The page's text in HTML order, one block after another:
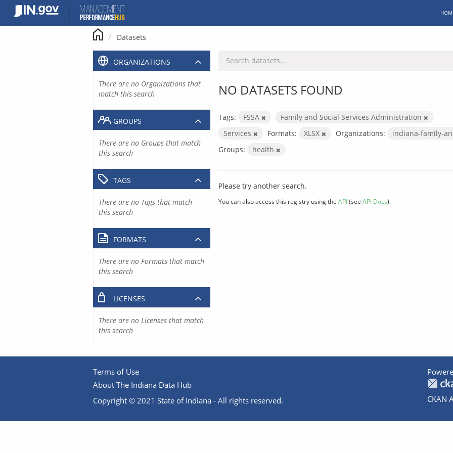
content
Datasets
NO DATASETS FOUND
Tags: FSSA
Family and Social Services Administration
Services
Formats: XLSX Organizations:
indiana-family-
Groups:
health
Please try another search.
You can also access this registry using the API(see API Docs).
ORGANIZATIONS
There are no Organizations that
match this search
GROUPS
There are no Groups that match
this search
TAGS
There are no Tags that match
this search
FORMATS
There are no Formats that match
this search
LICENSES
There are no Licenses that match
this search
Terms of Use
About The Indiana Data Hub
Copyright © 2021 State of Indiana - All rights reserved.
CKAN